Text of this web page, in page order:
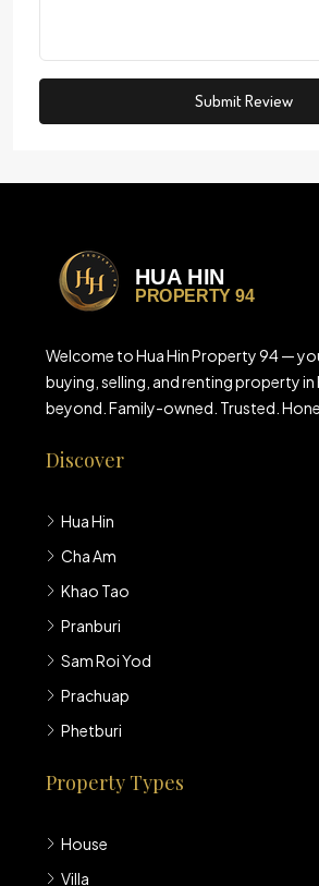
Submit Review
Welcome to Hua Hin Property 94 —
buying, selling, and renting property in
beyond. Family-owned. Trusted.
Discover
Hua Hin
Cha Am
Khao Tao
Pranburi
Sam Roi Yod
Prachuap
Phetburi
Property Types
House
Villa